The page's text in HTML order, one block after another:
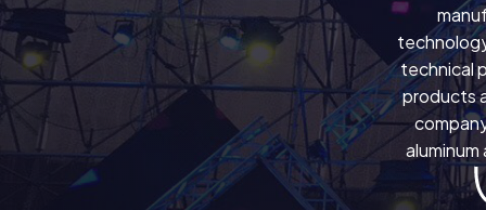
technical
products